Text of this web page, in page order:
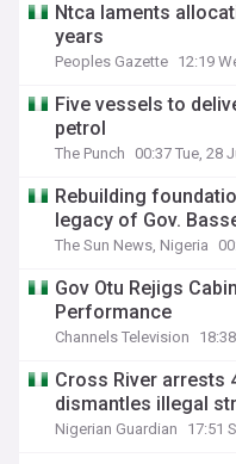
Ntca laments
years
Peoples Gazette 12:19
Five vessels to
petrol
The Punch 00:37 Tue, 28
Rebuilding
legacy of Gov.
The Sun News, Nigeria
Gov Otu Rejigs
Performance
Channels Television
Cross River arrests
dismantles illegal
Nigerian Guardian 17:51